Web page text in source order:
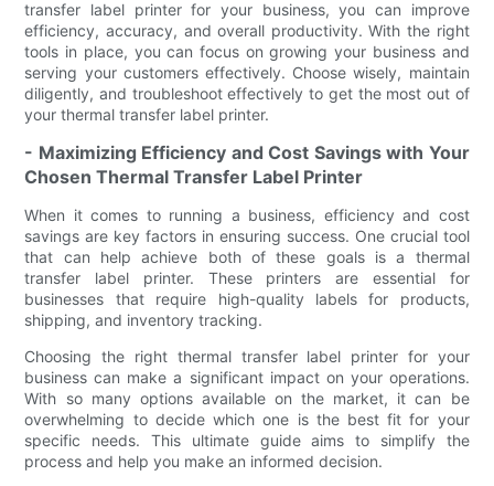
transfer label printer for your business, you can improve
efficiency, accuracy, and overall productivity. With the right
tools in place, you can focus on growing your business and
serving your customers effectively. Choose wisely, maintain
diligently, and troubleshoot effectively to get the most out of
your thermal transfer label printer.
- Maximizing Efficiency and Cost Savings with Your
Chosen Thermal Transfer Label Printer
When it comes to running a business, efficiency and cost
savings are key factors in ensuring success. One crucial tool
that can help achieve both of these goals is a thermal
transfer label printer. These printers are essential for
businesses that require high-quality labels for products,
shipping, and inventory tracking.
Choosing the right thermal transfer label printer for your
business can make a significant impact on your operations.
With so many options available on the market, it can be
overwhelming to decide which one is the best fit for your
specific needs. This ultimate guide aims to simplify the
process and help you make an informed decision.